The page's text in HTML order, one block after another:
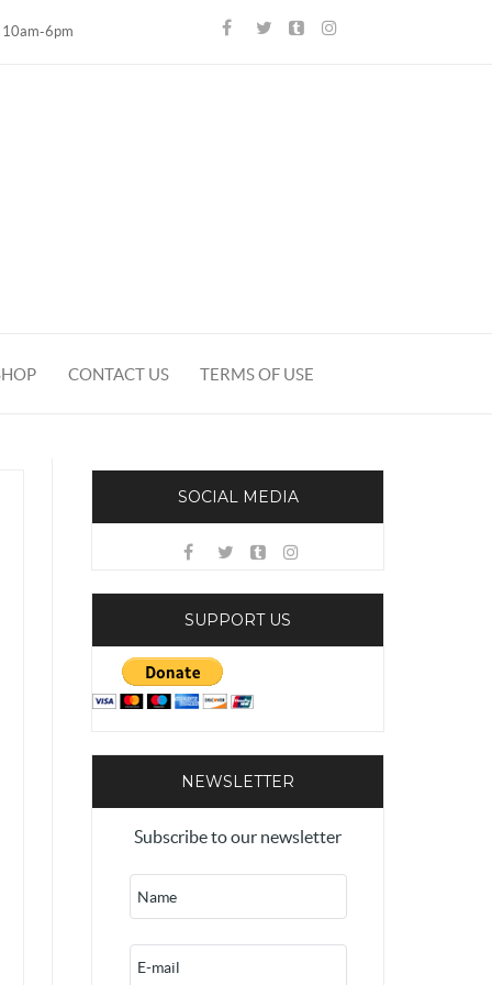
6pm
CONTACT US TERMS OF USE
SOCIAL MEDIA
SUPPORT US
NEWSLETTER
Subscribe to our newsletter